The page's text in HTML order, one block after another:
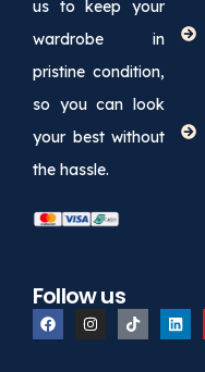
Follow us
us to keep your
wardrobe in
pristine condition,
so you can look
your best without
the hassle.